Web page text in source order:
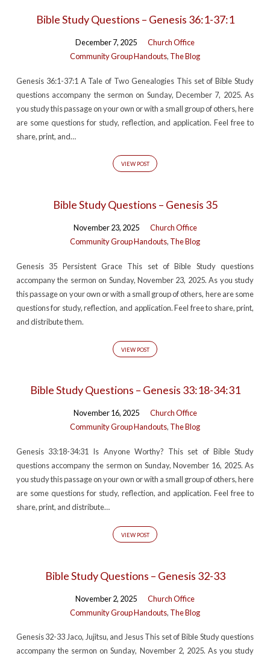
Bible Study Questions – Genesis 36:1-37:1
December 7, 2025
Church Office
Community Group Handouts, The Blog
Genesis 36:1-37:1 A Tale of Two Genealogies This set of Bible Study
questions accompany the sermon on Sunday, December 7, 2025. As
you study this passage on your own or with a small group of others, here
are some questions for study, reflection, and application. Feel free to
share, print, and…
VIEW POST
Bible Study Questions – Genesis 35
November 23, 2025
Church Office
Community Group Handouts, The Blog
Genesis 35 Persistent Grace This set of Bible Study questions
accompany the sermon on Sunday, November 23, 2025. As you study
this passage on your own or with a small group of others, here are some
questions for study, reflection, and application. Feel free to share, print,
and distribute them.
VIEW POST
Bible Study Questions – Genesis 33:18-34:31
November 16, 2025
Church Office
Community Group Handouts, The Blog
Genesis 33:18-34:31 Is Anyone Worthy? This set of Bible Study
questions accompany the sermon on Sunday, November 16, 2025. As
you study this passage on your own or with a small group of others, here
are some questions for study, reflection, and application. Feel free to
share, print, and distribute…
VIEW POST
Bible Study Questions – Genesis 32-33
November 2, 2025
Church Office
Community Group Handouts, The Blog
Genesis 32-33 Jaco, Jujitsu, and Jesus This set of Bible Study questions
accompany the sermon on Sunday, November 2, 2025. As you study